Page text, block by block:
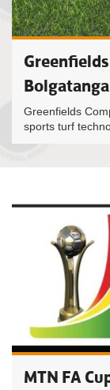
Greenfields
sports turf
MTN FA